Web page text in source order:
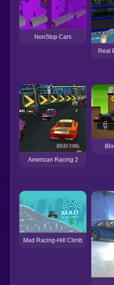
NonStop Cars
Real
American Racing 2
Mad Racing-Hill Climb